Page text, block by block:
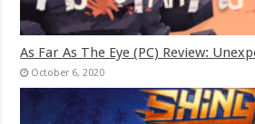
As Far As The Eye (PC) Review:
October 6, 2020